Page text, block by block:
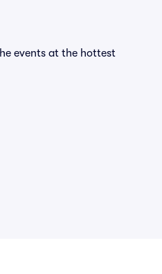
events at the hottest